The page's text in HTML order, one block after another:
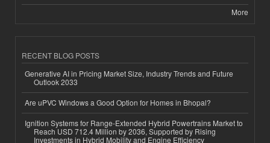
More
RECENT BLOG POSTS
Generative AI in Pricing Market Size, Industry Trends and Future
Outlook 2033
Are uPVC Windows a Good Option for Homes in Bhopal?
Ignition Systems for Range-Extended Hybrid Powertrains Market to
Reach USD 712.4 Million by 2036, Supported by Rising
Investments in Hybrid Mobility and Engine Efficiency